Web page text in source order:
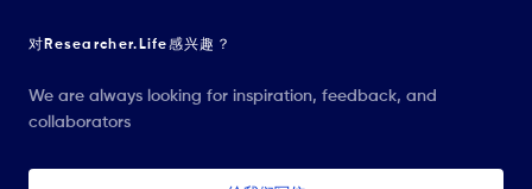
对Researcher.Life感兴趣？
We are always looking for inspiration, feedback, and
collaborators